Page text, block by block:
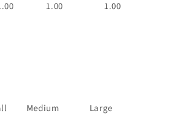
1.00 1.00
Medium Large